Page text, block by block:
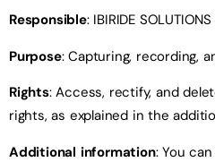
Responsible: IBIRIDE
Purpose: Capturing, recording,
Rights: Access, rectify, and
rights, as explained in the
Additional information: You